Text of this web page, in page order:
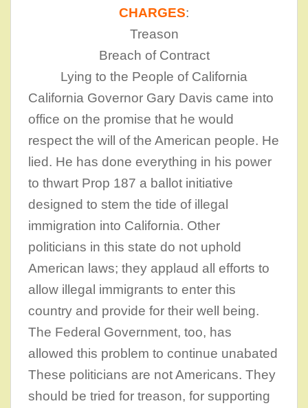
CHARGES:
Treason
Breach of Contract
Lying to the People of California
California Governor Gary Davis came into
office on the promise that he would
respect the will of the American people. He
lied. He has done everything in his power
to thwart Prop 187 a ballot initiative
designed to stem the tide of illegal
immigration into California. Other
politicians in this state do not uphold
American laws; they applaud all efforts to
allow illegal immigrants to enter this
country and provide for their well being.
The Federal Government, too, has
allowed this problem to continue unabated
These politicians are not Americans. They
should be tried for treason, for supporting